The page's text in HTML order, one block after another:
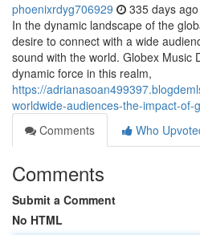
phoenixrdyg706929 335 days ago
In the dynamic landscape of the
desire to connect with a wide
sound with the world. Globex Music
dynamic force in this realm,
https://
worldwide-audiences-the-impact-of-
Comments
Who
Comments
Submit a Comment
No HTML